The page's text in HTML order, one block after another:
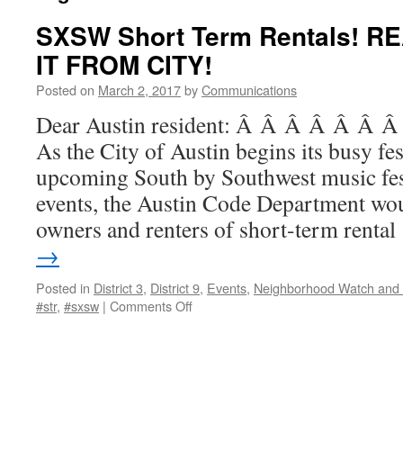
SXSW Short Term Rentals!
IT FROM CITY!
Posted on March 2, 2017byCommunications
Dear Austin resident: Â Â Â Â Â
As the City of Austin begins its busy
upcoming South by Southwest music
events, the Austin Code Department
owners and renters of short-term
→
Posted in District 3, District 9, Events, Neighborhood Watch
#str, #sxsw | Comments Offon